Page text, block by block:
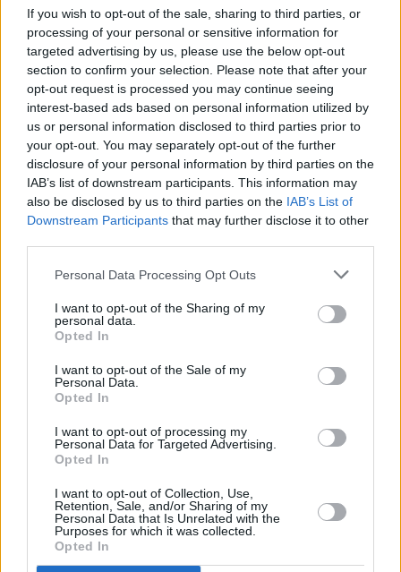
If you wish to opt-out of the sale, sharing to third parties, or
processing of your personal or sensitive information for
targeted advertising by us, please use the below opt-out
section to confirm your selection. Please note that after your
opt-out request is processed you may continue seeing
interest-based ads based on personal information utilized by
us or personal information disclosed to third parties prior to
your opt-out. You may separately opt-out of the further
disclosure of your personal information by third parties on the
IAB’s list of downstream participants. This information may
also be disclosed by us to third parties on the IAB’s List of
Downstream Participants that may further disclose it to other
Personal Data Processing Opt Outs
I want to opt-out of the Sharing of my
personal data.
Opted In
I want to opt-out of the Sale of my
Personal Data.
Opted In
I want to opt-out of processing my
Personal Data for Targeted Advertising.
Opted In
I want to opt-out of Collection, Use,
Retention, Sale, and/or Sharing of my
Personal Data that Is Unrelated with the
Purposes for which it was collected.
Opted In
To my dear Richard,⁣⁣
⁣You're a true original, you broke all the rules
and you weren’t afraid to show it. A
magnificent talent and an inspiration to so
many of us. ⁣⁣
My heart goes out to your loved ones, RIP my
friend.pic.twitter.com/yRJoSUDk2I
— Tom Jones (@RealSirTomJones)May 9, 2020
I will NEVER forget this, a true original. ♥️
#LittleRichard #WhyDoFoolsFallInLove
— Halle Berry (@halleberry)
May Little Richard The Father & Architect of
#rocknrollRest in eternal power. I remember us
hanging out. all the funny stories and wisdom
you shared..
family.#RestInPeaceLittleRichard
pic.twitter.com/a4to2nT42E
— LLCOOLJ (@llcoolj)May 10, 2020